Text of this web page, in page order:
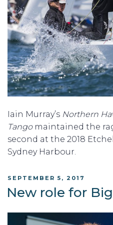
Iain Murray’s Northern
Tangomaintained the
second at the 2018
Sydney Harbour.
POSTED
ON
SEPTEMBER 5, 2017
New role for